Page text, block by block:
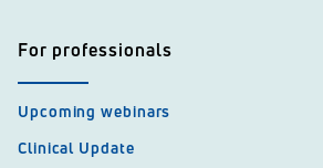
For professionals
Upcoming webinars
Clinical Update